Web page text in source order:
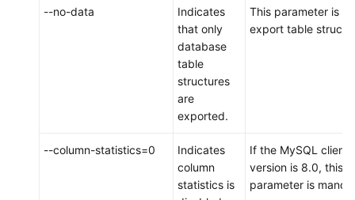
2:
--no-data
Indicates
that only
database
table
structures
are
exported.
This parameter is
export table
--column-statistics=0
Indicates
column
statistics is
If the MySQL client
version is 8.0, this
parameter is